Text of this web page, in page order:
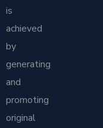
is
achieved
by
generating
and
promoting
original